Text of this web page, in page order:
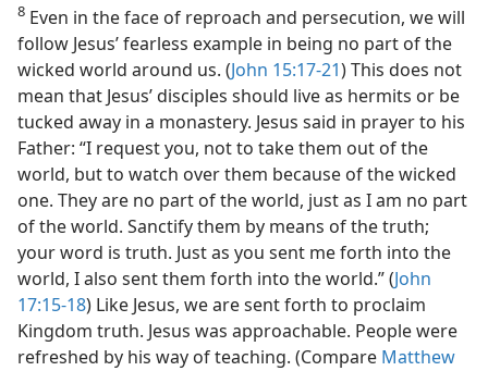
8 Even in the face of reproach and persecution, we will
follow Jesus’ fearless example in being no part of the
wicked world around us. (John 15:17-21) This does not
mean that Jesus’ disciples should live as hermits or be
tucked away in a monastery. Jesus said in prayer to his
Father: “I request you, not to take them out of the
world, but to watch over them because of the wicked
one. They are no part of the world, just as I am no part
of the world. Sanctify them by means of the truth;
your word is truth. Just as you sent me forth into the
world, I also sent them forth into the world.” (John
17:15-18) Like Jesus, we are sent forth to proclaim
Kingdom truth. Jesus was approachable. People were
refreshed by his way of teaching. (Compare Matthew